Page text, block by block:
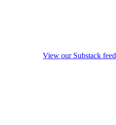
View our Substack feed